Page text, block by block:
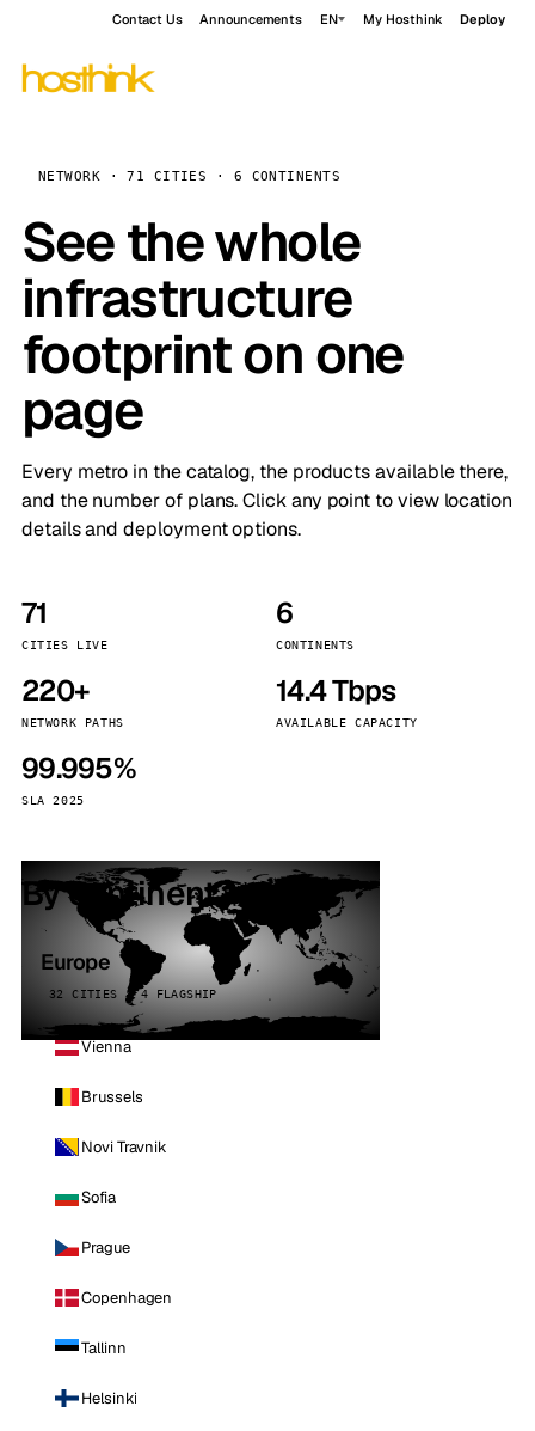
Contact Us Announcements EN My Hosthink Deploy
NETWORK · 71 CITIES · 6 CONTINENTS
See the whole
infrastructure
footprint on one
page
Every metro in the catalog, the products available there,
and the number of plans. Click any point to view location
details and deployment options.
71
CITIES LIVE
6
CONTINENTS
220+
NETWORK PATHS
14.4 Tbps
AVAILABLE CAPACITY
99.995%
SLA 2025
By continent
Europe
32 CITIES · 4 FLAGSHIP
Vienna
Brussels
Novi Travnik
Sofia
Prague
Copenhagen
Tallinn
Helsinki